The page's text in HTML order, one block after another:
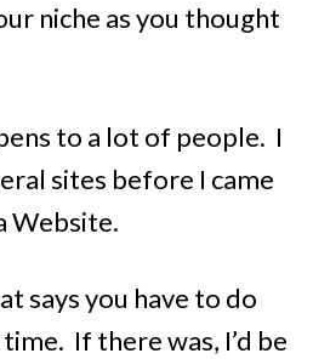
niche as you thought
to a lot of people. I
sites before I came
Website.
says you have to do
If there was, I’d be